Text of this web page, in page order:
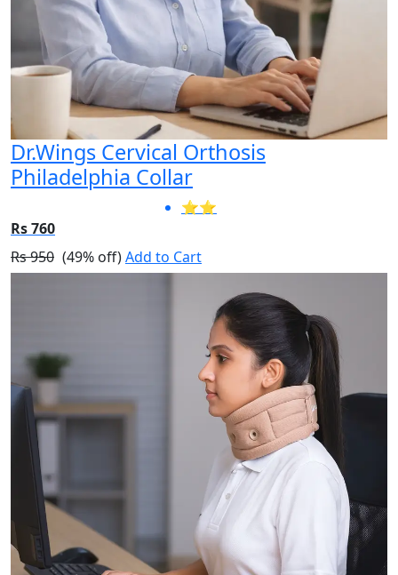
Dr.Wings Cervical Orthosis
Philadelphia Collar
⭐⭐
Rs 760
Rs 950 (49% off)Add to Cart